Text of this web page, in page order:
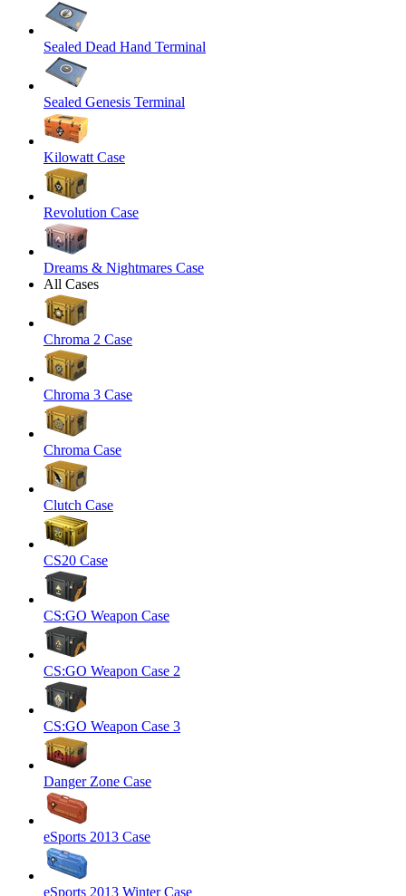
Sealed Dead Hand Terminal
Sealed Genesis Terminal
Kilowatt Case
Revolution Case
Dreams & Nightmares Case
All Cases
Chroma 2 Case
Chroma 3 Case
Chroma Case
Clutch Case
CS20 Case
CS:GO Weapon Case
CS:GO Weapon Case 2
CS:GO Weapon Case 3
Danger Zone Case
eSports 2013 Case
eSports 2013 Winter Case